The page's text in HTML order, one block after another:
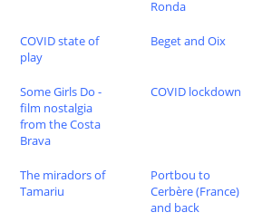
Ronda
COVID state of
play
Beget and Oix
Some Girls Do -
film nostalgia
from the Costa
Brava
COVID lockdown
The miradors of
Tamariu
Portbou to
Cerbère (France)
and back